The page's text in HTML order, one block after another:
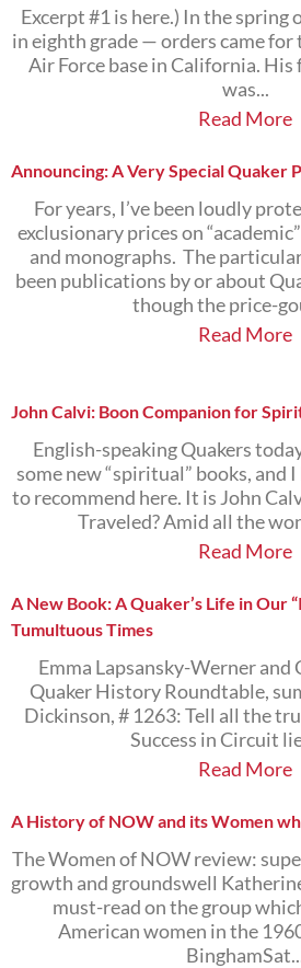
Excerpt #1 is here.) In the spring
in eighth grade — orders came
Air Force base in California. His
was...
Read More
Announcing: A Very Special Quaker
For years, I’ve been loudly
exclusionary prices on
and monographs. The
been publications by or about
though the price-
Read More
John Calvi: Boon Companion for
English-speaking Quakers
some new “spiritual” books, and
to recommend here. It is John
Traveled? Amid all the
Read More
A New Book: A Quaker’s Life in Our
Tumultuous Times
Emma Lapsansky-Werner and
Quaker History Roundtable,
Dickinson, # 1263: Tell all the
Success in Circuit
Read More
A History of NOW and its Women
The Women of NOW review:
growth and groundswell
must-read on the group
American women in the